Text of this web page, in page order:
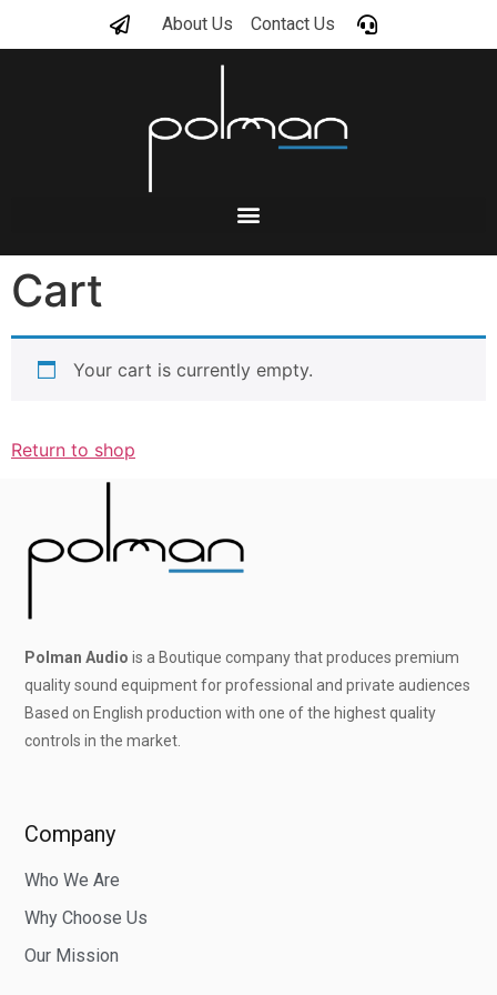
About Us Contact Us
Cart
Your cart is currently empty.
Return to shop
Polman Audio is a Boutique company that produces premium
quality sound equipment for professional and private audiences
Based on English production with one of the highest quality
controls in the market.
Company
Who We Are
Why Choose Us
Our Mission